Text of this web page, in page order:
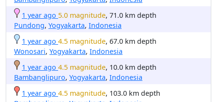
1 year ago 5.0 magnitude, 71.0 km depth
Pundong, Yogyakarta, Indonesia
1 year ago 4.5 magnitude, 67.0 km depth
Wonosari, Yogyakarta, Indonesia
1 year ago 4.5 magnitude, 10.0 km depth
Bambanglipuro, Yogyakarta, Indonesia
1 year ago 4.5 magnitude, 103.0 km depth